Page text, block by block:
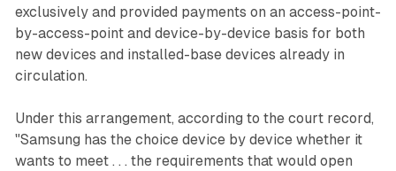
exclusively and provided payments on an access-point-
by-access-point and device-by-device basis for both
new devices and installed-base devices already in
circulation.
Under this arrangement, according to the court record,
"Samsung has the choice device by device whether it
wants to meet . . . the requirements that would open